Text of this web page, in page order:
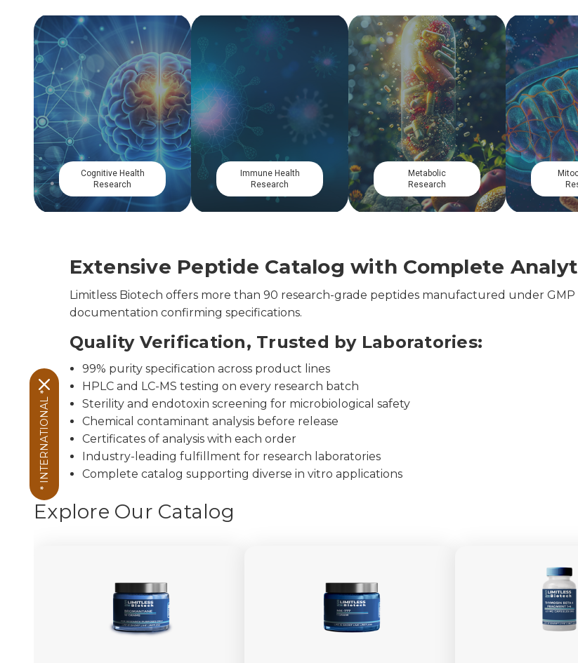
Gastrointestinal
Research
Musculoskeletal
Research
Cardiovascular
Research
Circadian
Research
Extensive Peptide Catalog with Complete
Limitless Biotech offers more than 90 research-grade peptides manufactured under
documentation confirming specifications.
Quality Verification, Trusted by Laboratories:
99% purity specification across product lines
HPLC and LC-MS testing on every research batch
Sterility and endotoxin screening for microbiological safety
Chemical contaminant analysis before release
Certificates of analysis with each order
Industry-leading fulfillment for research laboratories
Complete catalog supporting diverse in vitro applications
Explore Our Catalog
* INTERNATIONAL *